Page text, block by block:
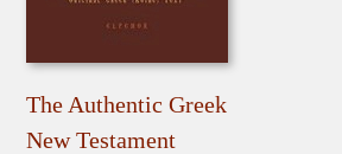
The Authentic Greek
New Testament